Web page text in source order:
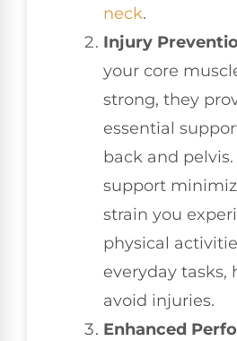
neck.
Injury
your core
strong, they
essential
back and pelvis.
support
strain you
physical
everyday tasks,
avoid injuries.
Enhanced